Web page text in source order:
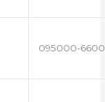
095000-6600